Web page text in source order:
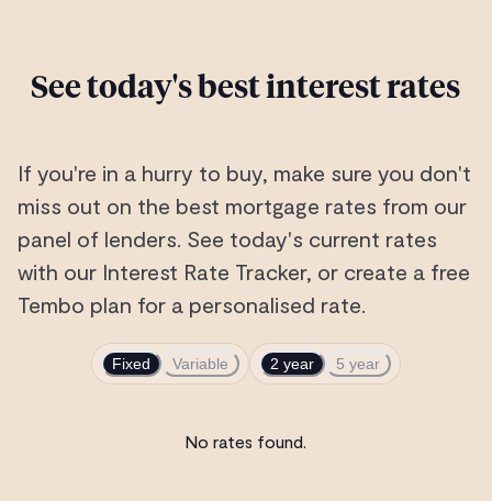
See today's best interest rates
If you're in a hurry to buy, make sure you don't
miss out on the best mortgage rates from our
panel of lenders. See today's current rates
with our Interest Rate Tracker, or create a free
Tembo plan for a personalised rate.
Fixed Variable 2 year 5 year
No rates found.